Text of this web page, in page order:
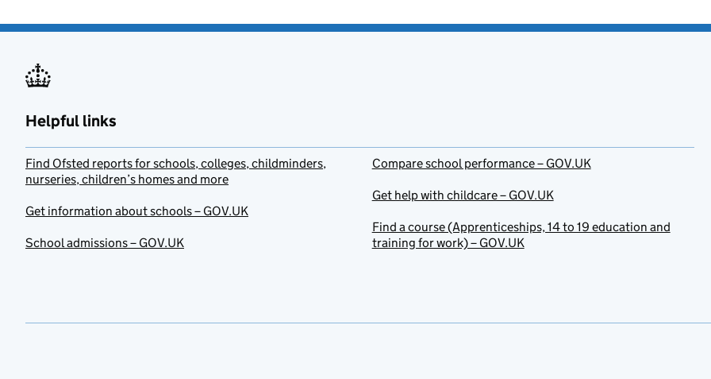
Helpful links
Find Ofsted reports for schools, colleges, childminders,
nurseries, children’s homes and more
Get information about schools – GOV.UK
School admissions – GOV.UK
Compare school performance – GOV.UK
Get help with childcare – GOV.UK
Find a course (Apprenticeships, 14 to 19 education and
training for work) – GOV.UK